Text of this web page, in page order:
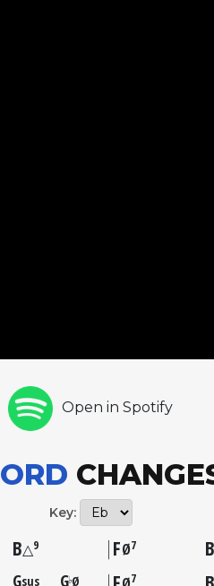
Open in Spotify
Key:
B△9 FØ7 B
Gsus G♭Ø 7